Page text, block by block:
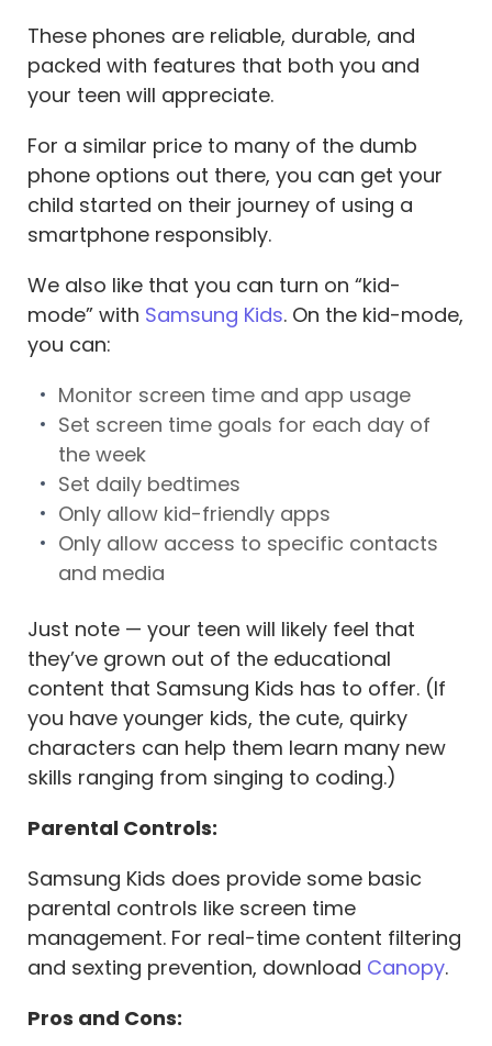
These phones are reliable, durable, and
packed with features that both you and
your teen will appreciate.
For a similar price to many of the dumb
phone options out there, you can get your
child started on their journey of using a
smartphone responsibly.
We also like that you can turn on “kid-
mode” with Samsung Kids. On the kid-mode,
you can:
Monitor screen time and app usage
Set screen time goals for each day of
the week
Set daily bedtimes
Only allow kid-friendly apps
Only allow access to specific contacts
and media
Just note — your teen will likely feel that
they’ve grown out of the educational
content that Samsung Kids has to offer. (If
you have younger kids, the cute, quirky
characters can help them learn many new
skills ranging from singing to coding.)
Parental Controls:
Samsung Kids does provide some basic
parental controls like screen time
management. For real-time content filtering
and sexting prevention, download Canopy.
Pros and Cons: